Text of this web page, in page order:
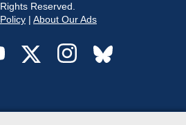
Reserved.
| About Our Ads